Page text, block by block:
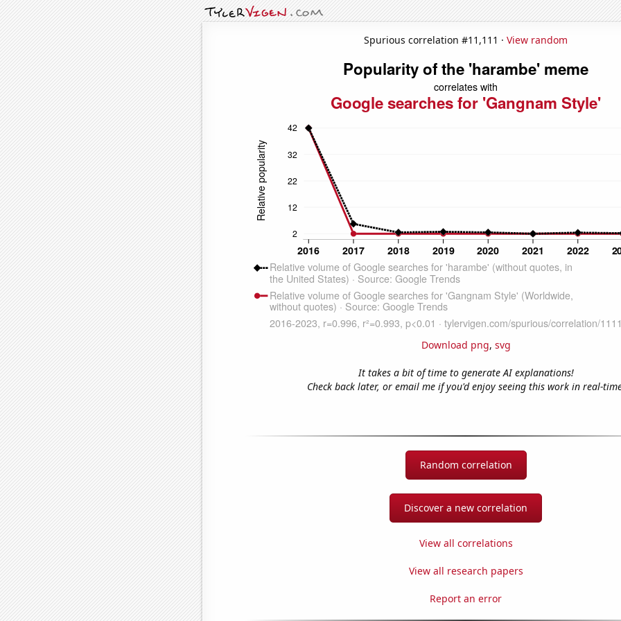
Spurious correlation #11,111 · View random
Download png, svg
It takes a bit of time to generate AI explanations!
Check back later, or email me if you'd enjoy seeing this work in real-
Random correlation
Discover a new correlation
View all correlations
View all research papers
Report an error